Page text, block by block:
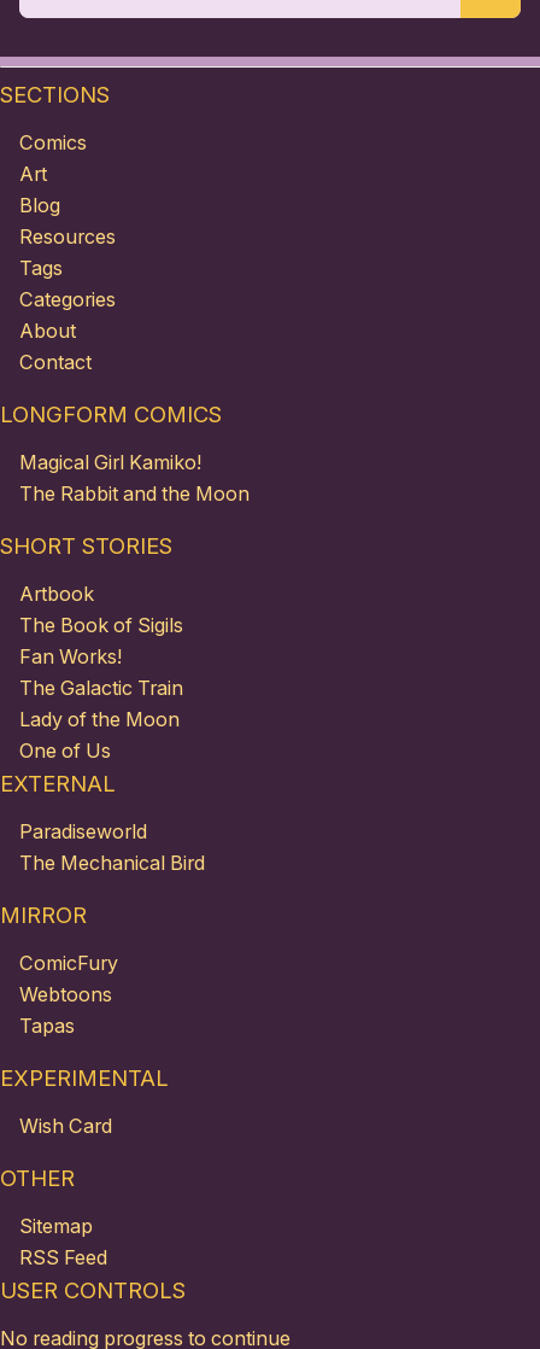
SECTIONS
Comics
Art
Blog
Resources
Tags
Categories
About
Contact
LONGFORM COMICS
Magical Girl Kamiko!
The Rabbit and the Moon
SHORT STORIES
Artbook
The Book of Sigils
Fan Works!
The Galactic Train
Lady of the Moon
One of Us
EXTERNAL
Paradiseworld
The Mechanical Bird
MIRROR
ComicFury
Webtoons
Tapas
EXPERIMENTAL
Wish Card
OTHER
Sitemap
RSS Feed
USER CONTROLS
No reading progress to continue